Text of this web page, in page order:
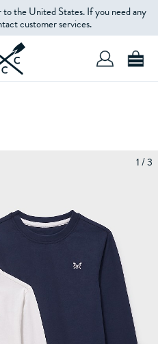
to the United States. If you need any
customer services.
1 / 3